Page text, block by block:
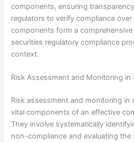
components, ensuring
regulators to verify compliance
components form a
securities regulatory compliance
context.
Risk Assessment and Monitoring in
Risk assessment and monitoring in
vital components of an effective
They involve systematically
non-compliance and evaluating the